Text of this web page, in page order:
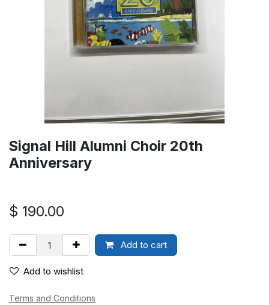
Signal Hill Alumni Choir 20th
Anniversary
$ 190.00
Add to cart
Add to wishlist
Terms and Conditions